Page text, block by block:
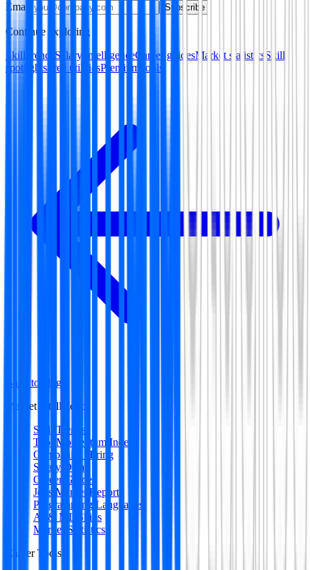
Email Subscribe
Continue exploring
Skill trends Salary intelligenceCareer guidesMarket statistics Skill
spotlightsFree utilitiesPremium tools
Back to blog
Market Intelligence
Skill Trends
Tool Momentum Index
Companies Hiring
Salary Data
Career Guides
Jobs Market Report
Programming Languages
AI & ML Skills
Market Statistics
Career Tools